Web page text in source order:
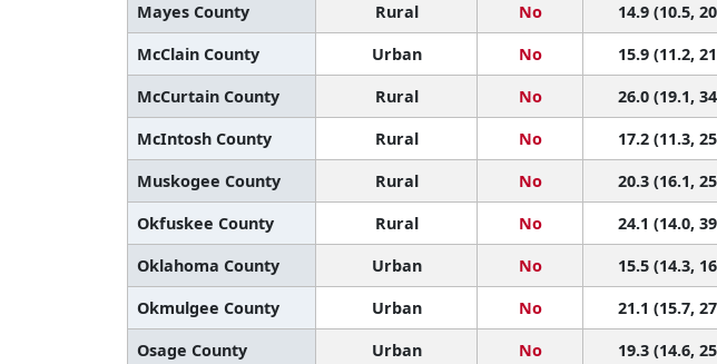
Mayes County
Rural No 14.9 (10.5,
McClain County
Urban No 15.9 (11.2,
McCurtain County
Rural No 26.0 (19.1,
McIntosh County
Rural No 17.2 (11.3,
Muskogee County
Rural No 20.3 (16.1,
Okfuskee County
Rural No 24.1 (14.0,
Oklahoma County
Urban No 15.5 (14.3,
Okmulgee County
Urban No 21.1 (15.7,
Osage County
Urban No 19.3 (14.6,